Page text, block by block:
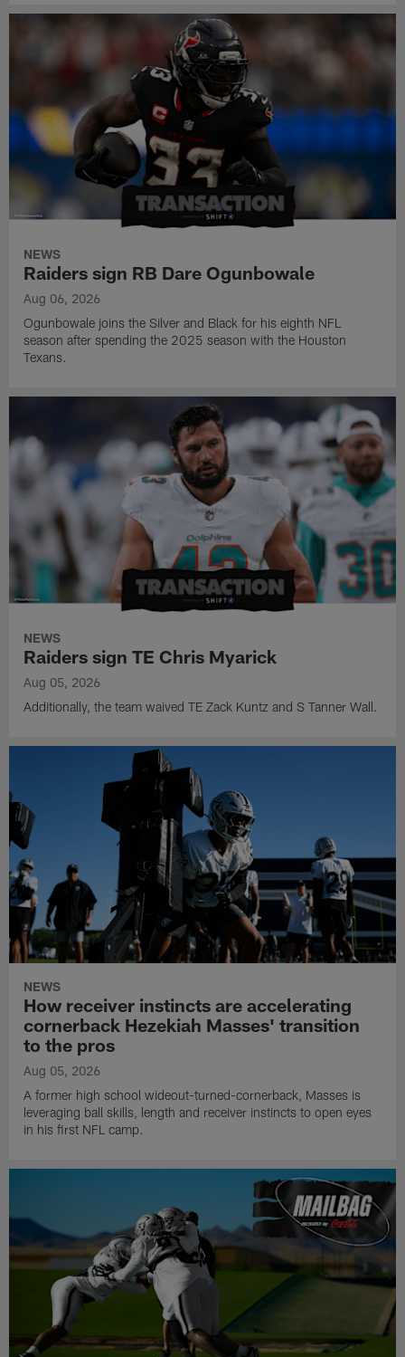
NEWS
Raiders sign RB Dare Ogunbowale
Aug 06, 2026
Ogunbowale joins the Silver and Black for his eighth NFL
season after spending the 2025 season with the Houston
Texans.
NEWS
Raiders sign TE Chris Myarick
Aug 05, 2026
Additionally, the team waived TE Zack Kuntz and S Tanner Wall.
NEWS
How receiver instincts are accelerating
cornerback Hezekiah Masses' transition
to the pros
Aug 05, 2026
A former high school wideout-turned-cornerback, Masses is
leveraging ball skills, length and receiver instincts to open eyes
in his first NFL camp.